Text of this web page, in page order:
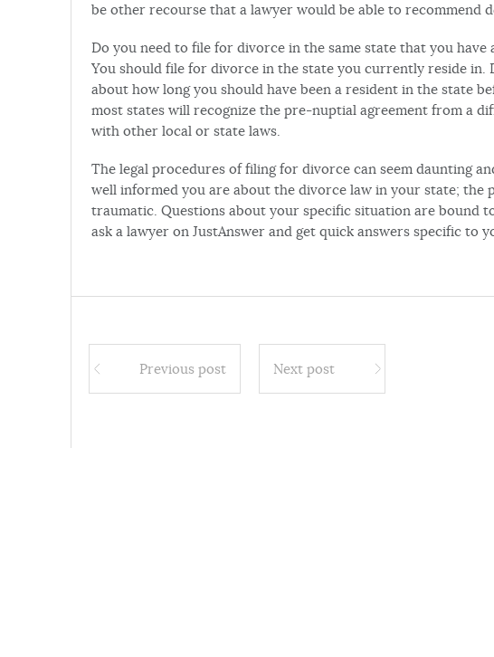
be other recourse that a lawyer would be able to recommend
Do you need to file for divorce in the same state that you have
You should file for divorce in the state you currently reside
about how long you should have been a resident in the state
most states will recognize the pre-nuptial agreement from a
with other local or state laws.
The legal procedures of filing for divorce can seem daunting
well informed you are about the divorce law in your state; the
traumatic. Questions about your specific situation are bound
ask a lawyer on JustAnswer and get quick answers specific to
Previous post Next post